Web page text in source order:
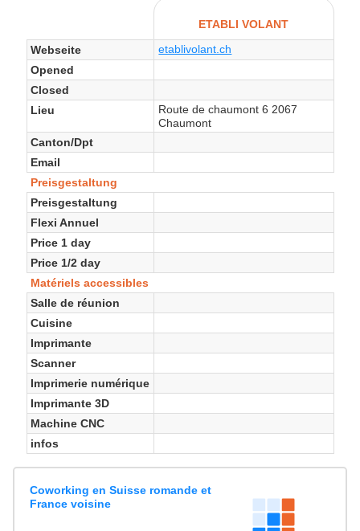
ETABLI VOLANT
Webseite
etablivolant.ch
Opened
Closed
Lieu
Route de chaumont 6 2067
Chaumont
Canton/Dpt
Email
Preisgestaltung
Preisgestaltung
Flexi Annuel
Price 1 day
Price 1/2 day
Matériels accessibles
Salle de réunion
Cuisine
Imprimante
Scanner
Imprimerie numérique
Imprimante 3D
Machine CNC
infos
Coworking en Suisse romande et
France voisine